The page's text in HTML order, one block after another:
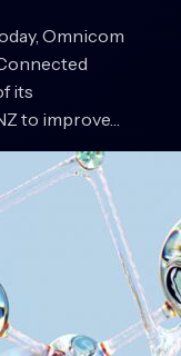
Omnicom
its
to improve…